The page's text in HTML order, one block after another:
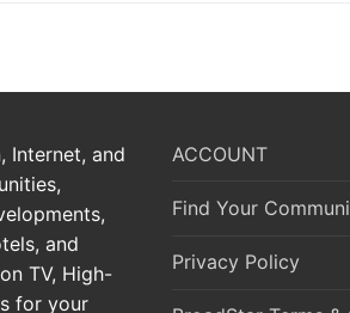
Internet, and
and
TV, High-
for your
ACCOUNT
Find Your
Privacy Policy